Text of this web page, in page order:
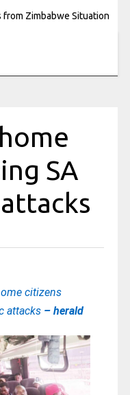
Zimbabwe Situation
SA
citizens
attacks– herald